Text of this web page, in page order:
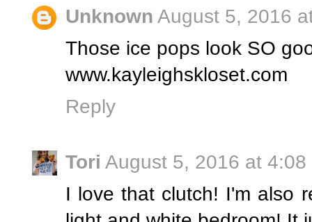
Unknown August 5, 2016
Those ice pops look SO
www.kayleighskloset.com
Reply
Tori August 5, 2016 at 4:08
I love that clutch! I'm also